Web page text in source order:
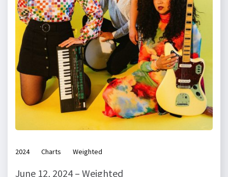
2024 Charts Weighted
June 12, 2024 – Weighted